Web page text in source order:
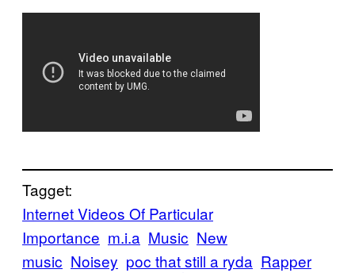
Tagget:
Internet Videos Of Particular
Importance m.i.a Music New
music Noisey poc that still a ryda Rapper